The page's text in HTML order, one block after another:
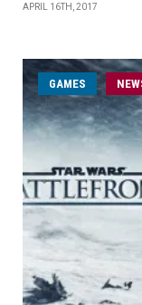
APRIL 16TH, 2017
GAMES